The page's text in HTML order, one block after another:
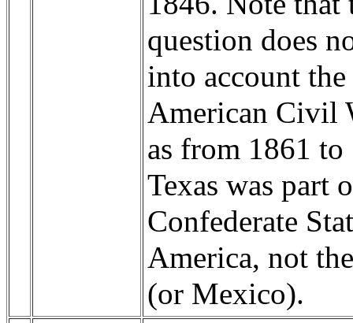
question does
into account the
American Civil
as from 1861 to
Texas was part
Confederate
America, not
(or Mexico).